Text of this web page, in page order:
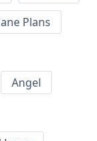
Plans
Angel